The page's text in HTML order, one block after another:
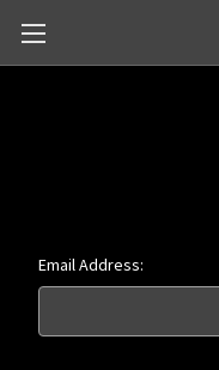
Email Address: